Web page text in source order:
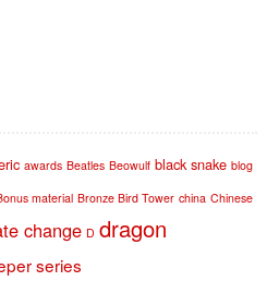
awards Beatles Beowulf black snake blog
material Bronze Bird Tower china Chinese
change D dragon
series